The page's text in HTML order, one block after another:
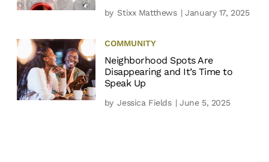
by Stixx Matthews | January 17, 2025
COMMUNITY
Neighborhood Spots Are
Disappearing and It’s Time to
Speak Up
by Jessica Fields | June 5, 2025